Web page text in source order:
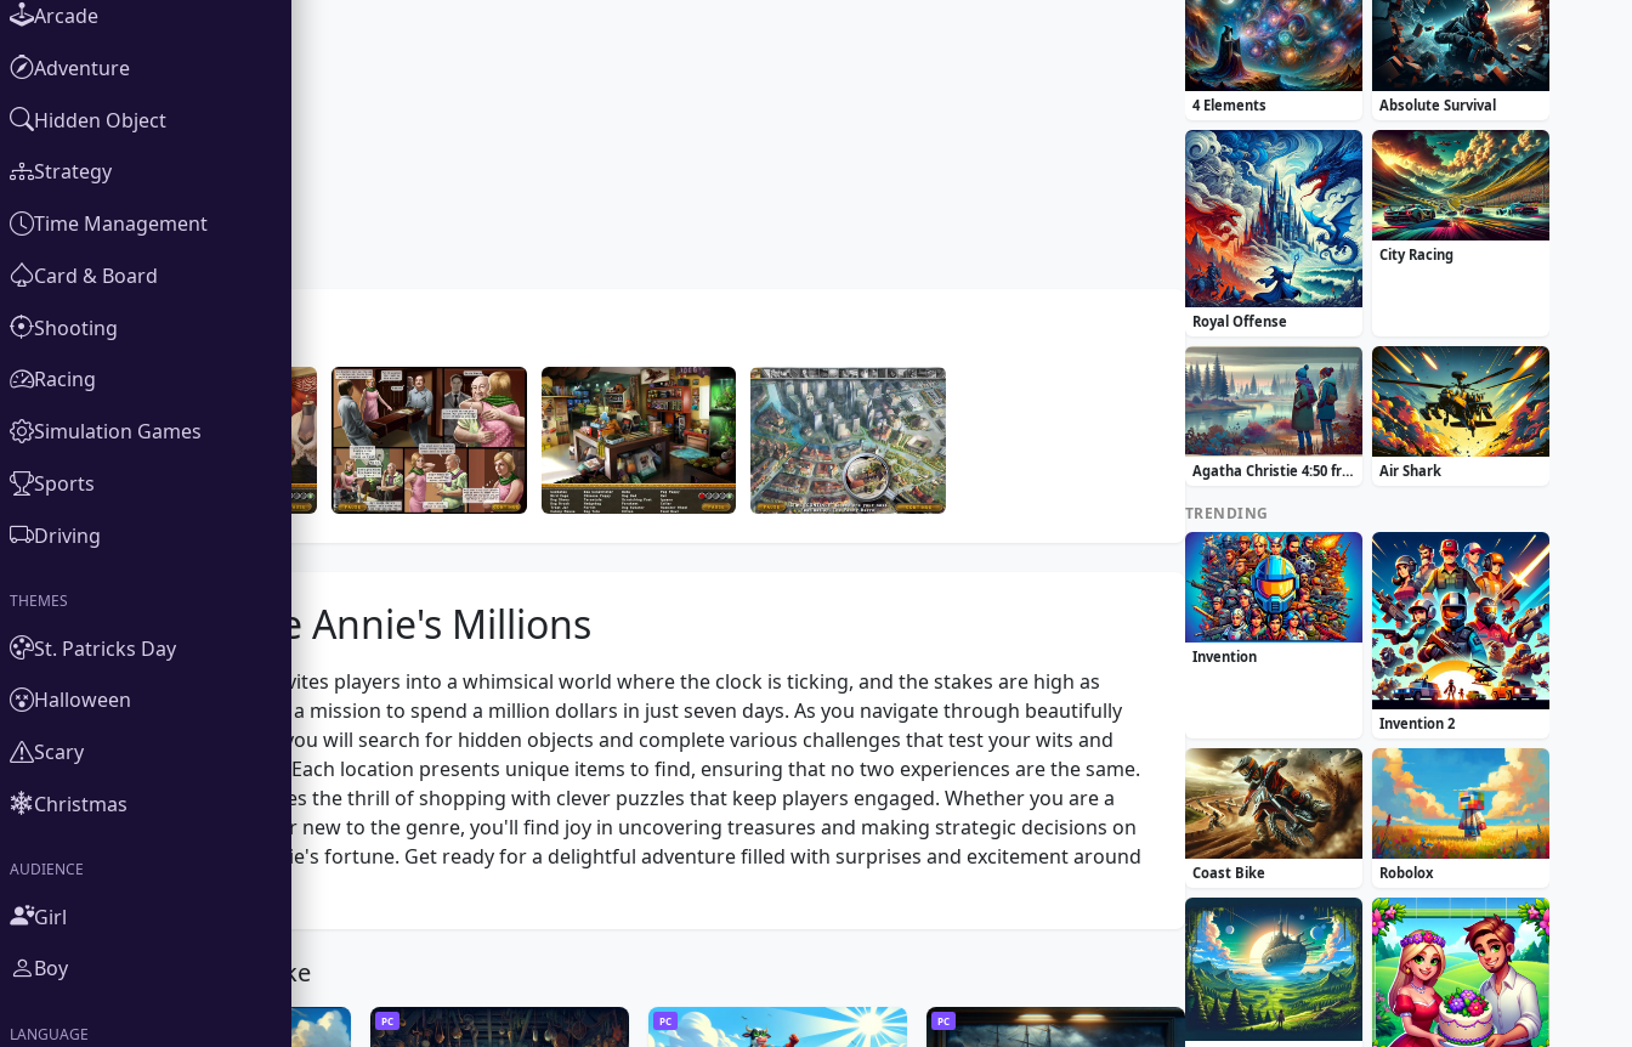
About the Annie's Millions
Annie's Millions invites players into a whimsical world where the clock is ticking, and the stakes are high as
Annie embarks on a mission to spend a million dollars in just seven days. As you navigate through beautifully
designed scenes, you will search for hidden objects and complete various challenges that test your wits and
observation skills. Each location presents unique items to find, ensuring that no two experiences are the same.
The game combines the thrill of shopping with clever puzzles that keep players engaged. Whether you are a
seasoned player or new to the genre, you'll find joy in uncovering treasures and making strategic decisions on
how to spend Annie's fortune. Get ready for a delightful adventure filled with surprises and excitement around
You Might Also Like
PC PC PC
4 Elements Absolute Survival
Royal Offense
City Racing
Agatha Christie 4:50 from Paddington Air Shark
TRENDING
Invention
Invention 2
Coast Bike Robolox
Arcade
Adventure
Hidden Object
Strategy
Time Management
Card & Board
Shooting
Racing
Simulation Games
Sports
Driving
THEMES
St. Patricks Day
Halloween
Scary
Christmas
AUDIENCE
Girl
Boy
LANGUAGE